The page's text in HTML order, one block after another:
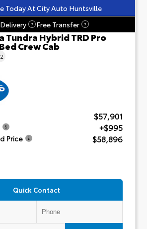
Today At City Auto Huntsville
? Free Transfer ?
Tundra Hybrid TRD Pro
Crew Cab
$57,901
+$995
Price $58,896
Quick Contact